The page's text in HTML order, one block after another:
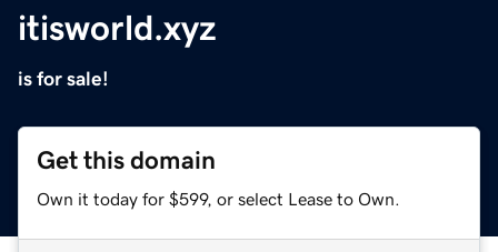
itisworld.xyz
is for sale!
Get this domain
Own it today for $599, or select Lease to Own.